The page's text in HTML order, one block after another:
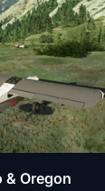
& Oregon